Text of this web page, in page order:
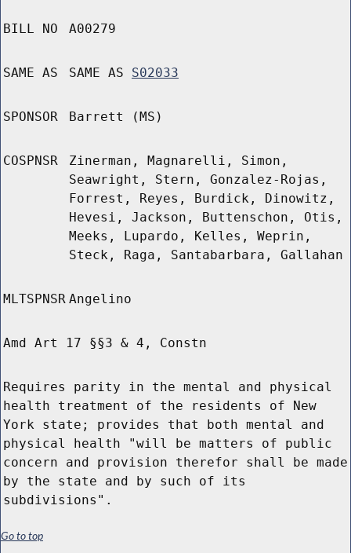
BILL NO A00279
SAME AS SAME AS S02033
SPONSOR Barrett (MS)
COSPNSR
Zinerman, Magnarelli, Simon,
Seawright, Stern, Gonzalez-Rojas,
Forrest, Reyes, Burdick, Dinowitz,
Hevesi, Jackson, Buttenschon, Otis,
Meeks, Lupardo, Kelles, Weprin,
Steck, Raga, Santabarbara, Gallahan
MLTSPNSR Angelino
Amd Art 17 §§3 & 4, Constn
Requires parity in the mental and physical
health treatment of the residents of New
York state; provides that both mental and
physical health "will be matters of public
concern and provision therefor shall be made
by the state and by such of its
subdivisions".
Go to top